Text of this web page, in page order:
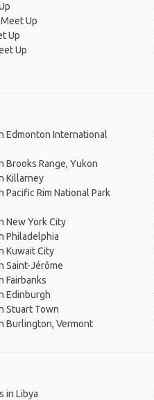
Up
Up
Up
Edmonton International
Brooks Range, Yukon
Killarney
Pacific Rim National Park
New York City
Philadelphia
Kuwait City
Saint-Jérôme
Fairbanks
Edinburgh
Stuart Town
Burlington, Vermont
in Libya